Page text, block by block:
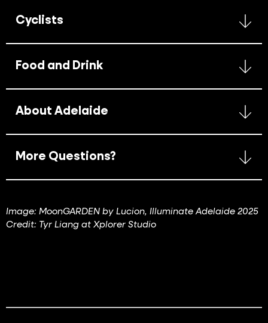
Cyclists
Food and Drink
About Adelaide
More Questions?
Image: MoonGARDEN by Lucion, Illuminate Adelaide 2025
Credit: Tyr Liang at Xplorer Studio